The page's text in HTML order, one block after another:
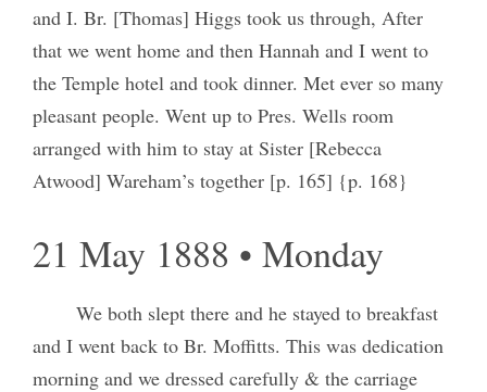
and I. Br. [Thomas] Higgs took us through, After
that we went home and then Hannah and I went to
the Temple hotel and took dinner. Met ever so many
pleasant people. Went up to Pres. Wells room
arranged with him to stay at Sister [Rebecca
Atwood] Wareham’s together [p. 165] {p. 168}
21 May 1888 • Monday
We both slept there and he stayed to breakfast
and I went back to Br. Moffitts. This was dedication
morning and we dressed carefully & the carriage